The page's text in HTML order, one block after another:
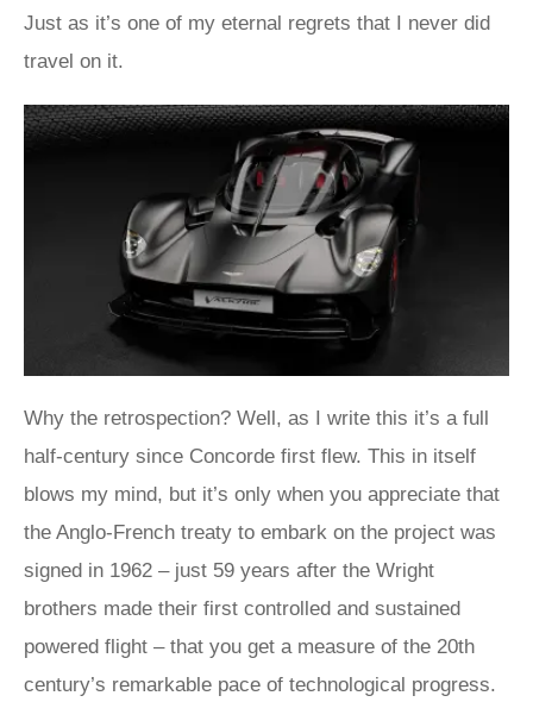
Just as it’s one of my eternal regrets that I never did
travel on it.
Why the retrospection? Well, as I write this it’s a full
half-century since Concorde first flew. This in itself
blows my mind, but it’s only when you appreciate that
the Anglo-French treaty to embark on the project was
signed in 1962 – just 59 years after the Wright
brothers made their first controlled and sustained
powered flight – that you get a measure of the 20th
century’s remarkable pace of technological progress.